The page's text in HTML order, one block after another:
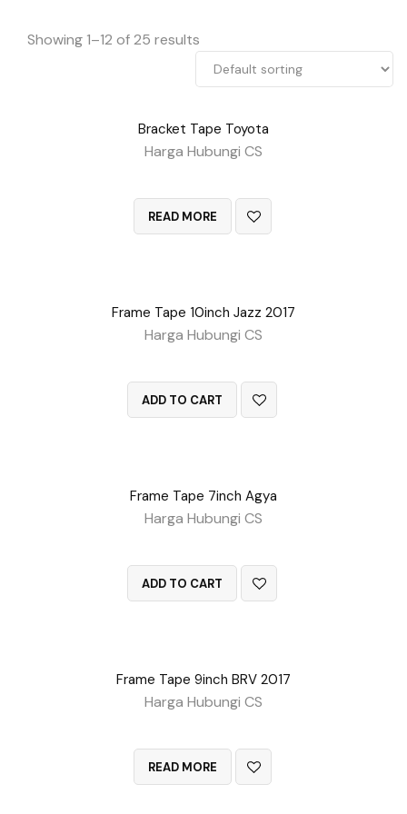
Showing 1–12 of 25 results
Bracket Tape Toyota
Harga Hubungi CS
READ MORE
Frame Tape 10inch Jazz 2017
Harga Hubungi CS
ADD TO CART
Frame Tape 7inch Agya
Harga Hubungi CS
ADD TO CART
Frame Tape 9inch BRV 2017
Harga Hubungi CS
READ MORE